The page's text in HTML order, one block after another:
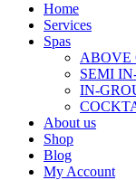
Home
Services
Spas
ABOVE
SEMI
IN-
About us
Shop
Blog
My Account